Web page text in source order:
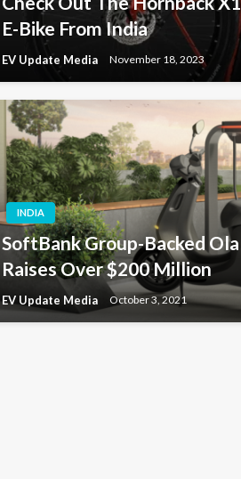
E-Bike From India
EV Update Media November 18, 2023
INDIA
SoftBank Group-Backed
Raises Over $200 Million
EV Update Media October 3, 2021